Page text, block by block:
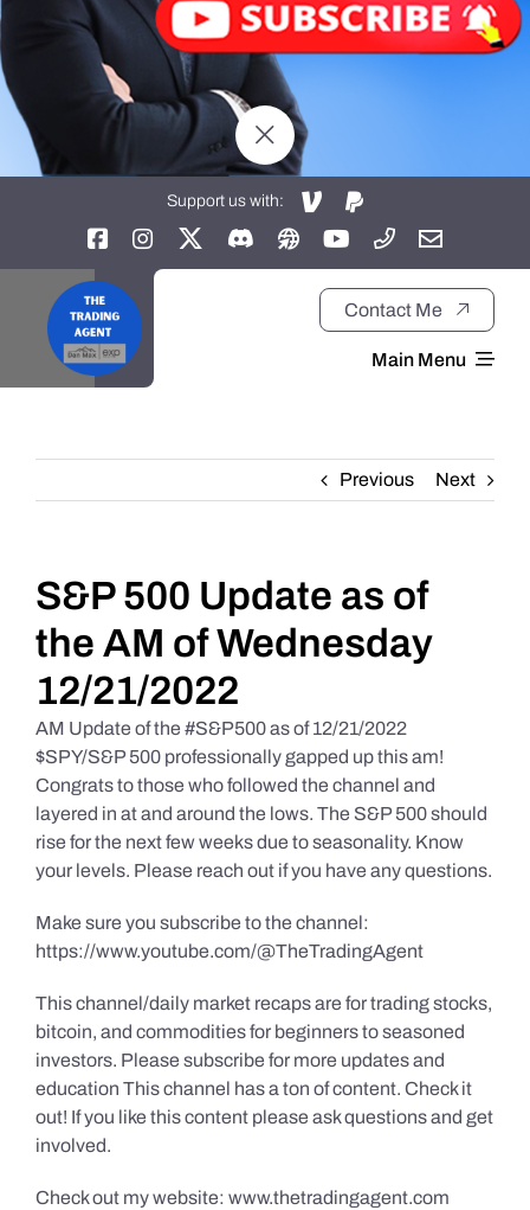
Support us with:
Contact Me
Main Menu
About
Daily Market Reviews
Real Estate
Education Series
Previous Next
S&P 500 Update as of
the AM of Wednesday
12/21/2022
AM Update of the #S&P500 as of 12/21/2022
$SPY/S&P 500 professionally gapped up this am!
Congrats to those who followed the channel and
layered in at and around the lows. The S&P 500 should
rise for the next few weeks due to seasonality. Know
your levels. Please reach out if you have any questions.
Make sure you subscribe to the channel:
https://www.youtube.com/@TheTradingAgent
This channel/daily market recaps are for trading stocks,
bitcoin, and commodities for beginners to seasoned
investors. Please subscribe for more updates and
education This channel has a ton of content. Check it
out! If you like this content please ask questions and get
involved.
Check out my website: www.thetradingagent.com